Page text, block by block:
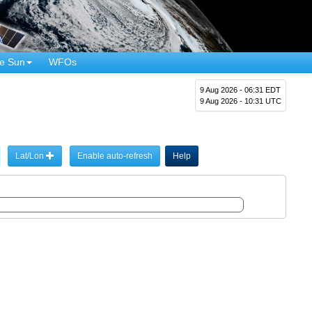
Sun WFOs
9 Aug 2026 - 06:31 EDT
9 Aug 2026 - 10:31 UTC
Lat/Lon Enable auto-refresh Help